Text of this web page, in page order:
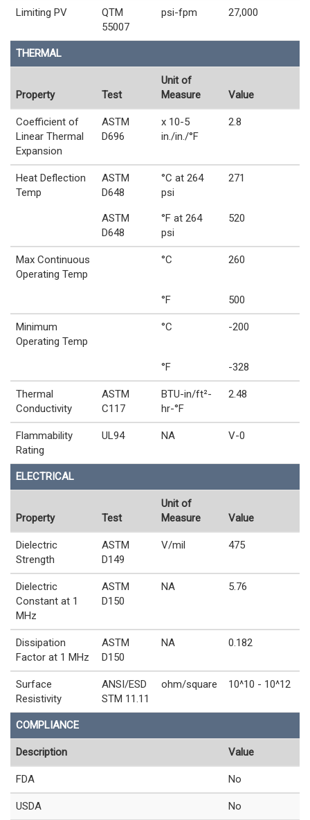
Limiting PV
QTM
55007
psi-fpm 27,000
THERMAL
Property Test
Unit of
Measure
Value
Coefficient of
Linear Thermal
Expansion
ASTM
D696
x 10-5
in./in./°F
2.8
Heat Deflection
Temp
ASTM
D648
°C at 264
psi
271
ASTM
D648
°F at 264
psi
520
Max Continuous
Operating Temp
°C 260
°F 500
Minimum
Operating Temp
°C -200
°F -328
Thermal
Conductivity
ASTM
C117
BTU-in/ft²-
hr-°F
2.48
Flammability
Rating
UL94 NA V-0
ELECTRICAL
Property Test
Unit of
Measure
Value
Dielectric
Strength
ASTM
D149
V/mil 475
Dielectric
Constant at 1
MHz
ASTM
D150
NA 5.76
Dissipation
Factor at 1 MHz
ASTM
D150
NA 0.182
Surface
Resistivity
ANSI/ESD
STM 11.11
ohm/square 10^10 - 10^12
COMPLIANCE
Description Value
FDA No
USDA No